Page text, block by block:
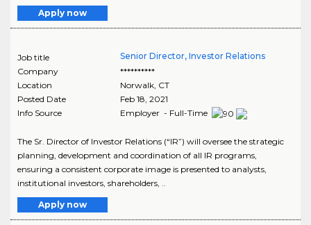
Apply now
Job title
Senior Director, Investor Relations
Company
**********
Location
Norwalk, CT
Posted Date
Feb 18, 2021
Info Source
Employer - Full-Time
The Sr. Director of Investor Relations (“IR”) will oversee the strategic
planning, development and coordination of all IR programs,
ensuring a consistent corporate image is presented to analysts,
institutional investors, shareholders, ..
Apply now